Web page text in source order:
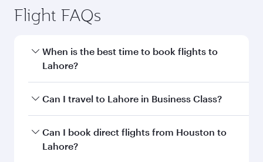
Flight FAQs
When is the best time to book flights to
Lahore?
Book your flight to Lahore early to enjoy the
and availability of travel classes.
Can I travel to Lahore in Business Class?
Yes, you can travel to Lahore inBusiness Class
on all flights. When flying in Business Class,
Can I book direct flights from Houston to
Lahore?